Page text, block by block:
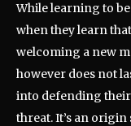
While learning to
when they learn
welcoming a new
however does not
into defending
threat. It’s an